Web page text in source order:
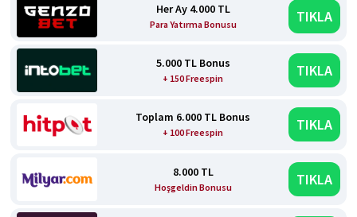
Her Ay 4.000 TL
Para Yatırma Bonusu TIKLA
5.000 TL Bonus
+ 150 Freespin TIKLA
Toplam 6.000 TL Bonus
+ 100 Freespin TIKLA
8.000 TL
Hoşgeldin Bonusu TIKLA